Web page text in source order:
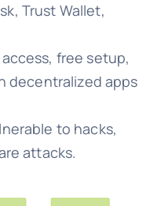
Trust Wallet,
free setup,
decentralized apps
to hacks,
attacks.